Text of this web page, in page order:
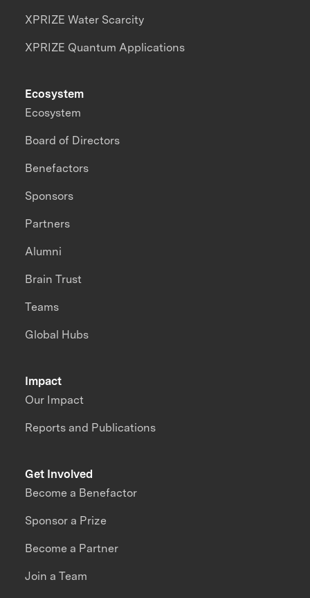
XPRIZE Water Scarcity
XPRIZE Quantum Applications
Impact
Our Impact
Reports and Publications
Ecosystem
Ecosystem
Board of Directors
Benefactors
Sponsors
Partners
Alumni
Brain Trust
Teams
Global Hubs
Get Involved
Become a Benefactor
Sponsor a Prize
Become a Partner
Join a Team